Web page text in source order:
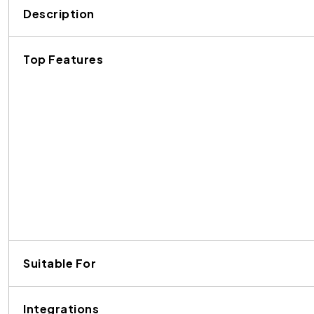
Description
Top Features
Suitable For
Integrations